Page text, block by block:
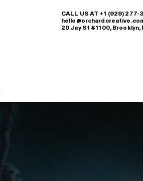
CALL US AT +1 (929) 277-
20 Jay St #1100, Brooklyn,